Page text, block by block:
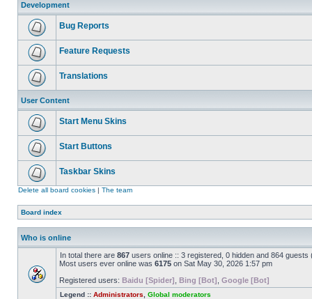
Development
Bug Reports
Feature Requests
Translations
User Content
Start Menu Skins
Start Buttons
Taskbar Skins
Delete all board cookies | The team
Board index
Who is online
In total there are 867 users online :: 3 registered, 0 hidden and 864
Most users ever online was 6175 on Sat May 30, 2026 1:57 pm
Registered users: Baidu [Spider] Bing [Bot] Google [Bot]
Legend :: Administrators Global moderators